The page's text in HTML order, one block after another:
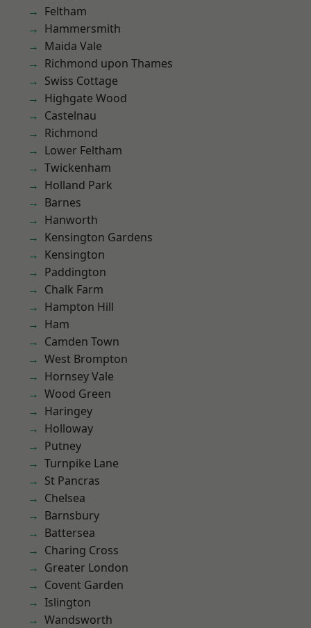
Feltham
Hammersmith
Maida Vale
Richmond upon Thames
Swiss Cottage
Highgate Wood
Castelnau
Richmond
Lower Feltham
Twickenham
Holland Park
Barnes
Hanworth
Kensington Gardens
Kensington
Paddington
Chalk Farm
Hampton Hill
Ham
Camden Town
West Brompton
Hornsey Vale
Wood Green
Haringey
Holloway
Putney
Turnpike Lane
St Pancras
Chelsea
Barnsbury
Battersea
Charing Cross
Greater London
Covent Garden
Islington
Wandsworth